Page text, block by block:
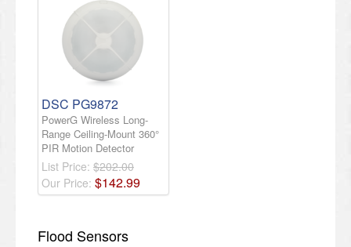
DSC PG9872
PowerG Wireless Long-
Range Ceiling-Mount 360°
PIR Motion Detector
List Price: $202.00
Our Price: $142.99
Flood Sensors